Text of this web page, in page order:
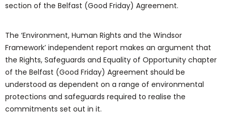
section of the Belfast (Good Friday) Agreement.
The ‘Environment, Human Rights and the Windsor
Framework’ independent report makes an argument that
the Rights, Safeguards and Equality of Opportunity chapter
of the Belfast (Good Friday) Agreement should be
understood as dependent on a range of environmental
protections and safeguards required to realise the
commitments set out in it.